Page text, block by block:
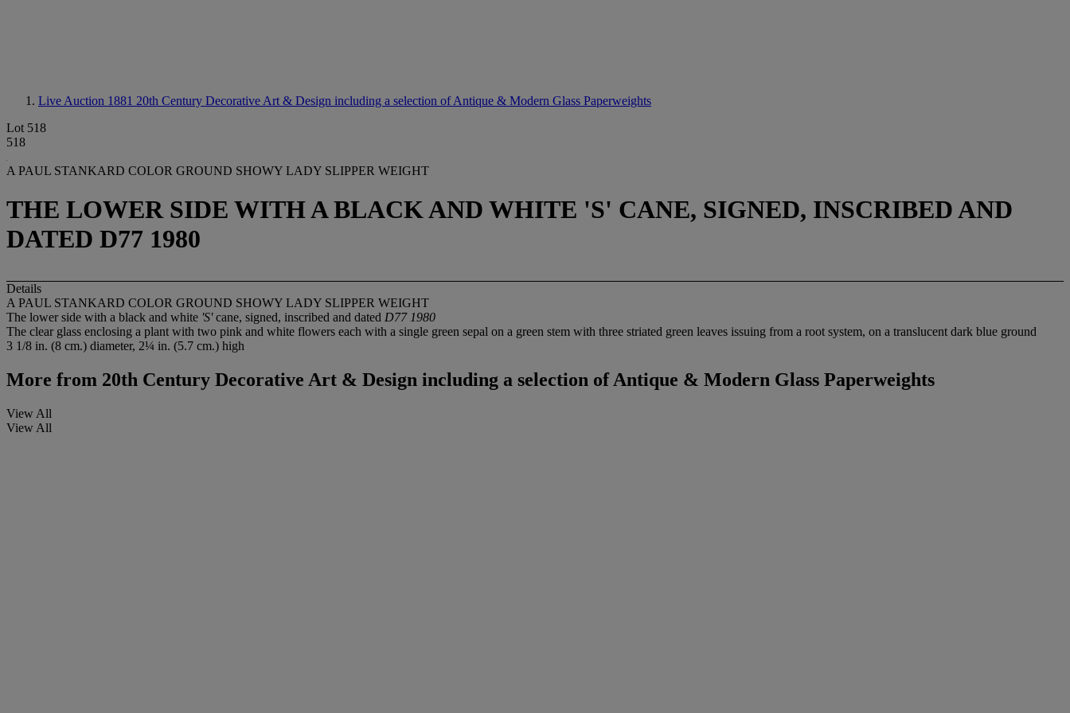
Live Auction 1881 20th Century Decorative Art & Design including a selection of Antique & Modern Glass Paperweights
Lot 518
518
A PAUL STANKARD COLOR GROUND SHOWY LADY SLIPPER WEIGHT
THE LOWER SIDE WITH A BLACK AND WHITE 'S' CANE, SIGNED, INSCRIBED AND
DATED D77 1980
Details
A PAUL STANKARD COLOR GROUND SHOWY LADY SLIPPER WEIGHT
The lower side with a black and white 'S'cane, signed, inscribed and dated D77 1980
The clear glass enclosing a plant with two pink and white flowers each with a single green sepal on a green stem with three striated green leaves issuing from a root system, on a translucent dark blue ground
3 1/8 in. (8 cm.) diameter, 2¼ in. (5.7 cm.) high
More from 20th Century Decorative Art & Design including a selection of Antique & Modern Glass Paperweights
View All
View All